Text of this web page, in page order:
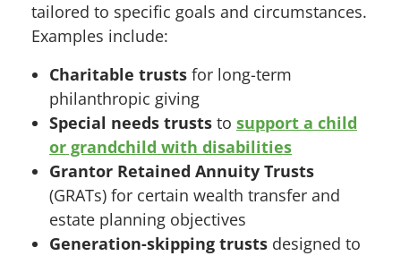
tailored to specific goals and circumstances.
Examples include:
Charitable trusts for long-term
philanthropic giving
Special needs trusts to support a child
or grandchild with disabilities
Grantor Retained Annuity Trusts
(GRATs) for certain wealth transfer and
estate planning objectives
Generation-skipping trusts designed to